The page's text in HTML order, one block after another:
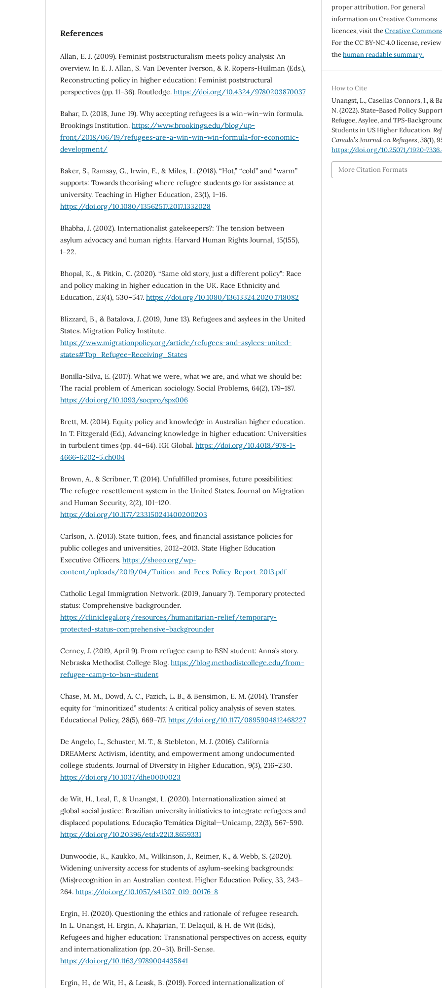
References
Allan, E. J. (2009). Feminist poststructuralism meets policy analysis: An
overview. In E. J. Allan, S. Van Deventer Iverson, & R. Ropers-Huilman (Eds.),
Reconstructing policy in higher education: Feminist poststructural
perspectives (pp. 11–36). Routledge. https://doi.org/10.4324/9780203870037
Bahar, D. (2018, June 19). Why accepting refugees is a win–win–win formula.
Brookings Institution. https://www.brookings.edu/blog/up-
front/2018/06/19/refugees-are-a-win-win-win-formula-for-economic-
development/
Baker, S., Ramsay, G., Irwin, E., & Miles, L. (2018). “Hot,” “cold” and “warm”
supports: Towards theorising where refugee students go for assistance at
university. Teaching in Higher Education, 23(1), 1–16.
https://doi.org/10.1080/13562517.2017.1332028
Bhabha, J. (2002). Internationalist gatekeepers?: The tension between
asylum advocacy and human rights. Harvard Human Rights Journal, 15(155),
1–22.
Bhopal, K., & Pitkin, C. (2020). “Same old story, just a different policy”: Race
and policy making in higher education in the UK. Race Ethnicity and
Education, 23(4), 530–547. https://doi.org/10.1080/13613324.2020.1718082
Blizzard, B., & Batalova, J. (2019, June 13). Refugees and asylees in the United
States. Migration Policy Institute.
https://www.migrationpolicy.org/article/refugees-and-asylees-united-
states#Top_Refugee-Receiving_States
Bonilla-Silva, E. (2017). What we were, what we are, and what we should be:
The racial problem of American sociology. Social Problems, 64(2), 179–187.
https://doi.org/10.1093/socpro/spx006
Brett, M. (2014). Equity policy and knowledge in Australian higher education.
In T. Fitzgerald (Ed.), Advancing knowledge in higher education: Universities
in turbulent times (pp. 44–64). IGI Global. https://doi.org/10.4018/978-1-
4666-6202-5.ch004
Brown, A., & Scribner, T. (2014). Unfulfilled promises, future possibilities:
The refugee resettlement system in the United States. Journal on Migration
and Human Security, 2(2), 101–120.
https://doi.org/10.1177/233150241400200203
Carlson, A. (2013). State tuition, fees, and financial assistance policies for
public colleges and universities, 2012–2013. State Higher Education
Executive Officers. https://sheeo.org/wp-
content/uploads/2019/04/Tuition-and-Fees-Policy-Report-2013.pdf
Catholic Legal Immigration Network. (2019, January 7). Temporary protected
status: Comprehensive backgrounder.
https://cliniclegal.org/resources/humanitarian-relief/temporary-
protected-status-comprehensive-backgrounder
Cerney, J. (2019, April 9). From refugee camp to BSN student: Anna’s story.
Nebraska Methodist College Blog. https://blog.methodistcollege.edu/from-
refugee-camp-to-bsn-student
Chase, M. M., Dowd, A. C., Pazich, L. B., & Bensimon, E. M. (2014). Transfer
equity for “minoritized” students: A critical policy analysis of seven states.
Educational Policy, 28(5), 669–717. https://doi.org/10.1177/0895904812468227
De Angelo, L., Schuster, M. T., & Stebleton, M. J. (2016). California
DREAMers: Activism, identity, and empowerment among undocumented
college students. Journal of Diversity in Higher Education, 9(3), 216–230.
https://doi.org/10.1037/dhe0000023
de Wit, H., Leal, F., & Unangst, L. (2020). Internationalization aimed at
global social justice: Brazilian university initiativies to integrate refugees and
displaced populations. Educação Temática Digital—Unicamp, 22(3), 567–590.
https://doi.org/10.20396/etd.v22i3.8659331
Dunwoodie, K., Kaukko, M., Wilkinson, J., Reimer, K., & Webb, S. (2020).
Widening university access for students of asylum-seeking backgrounds:
(Mis)recognition in an Australian context. Higher Education Policy, 33, 243–
264. https://doi.org/10.1057/s41307-019-00176-8
Ergin, H. (2020). Questioning the ethics and rationale of refugee research.
In L. Unangst, H. Ergin, A. Khajarian, T. Delaquil, & H. de Wit (Eds.),
Refugees and higher education: Transnational perspectives on access, equity
and internationalization (pp. 20–31). Brill-Sense.
https://doi.org/10.1163/9789004435841
Ergin, H., de Wit, H., & Leask, B. (2019). Forced internationalization of
proper attribution. For general
information on Creative Commons
licences, visit theCreative
For the CC BY-NC 4.0 license, review
thehuman readable summary.
How to Cite
Unangst, L., Casellas Connors, I., &
N. (2022). State-Based Policy
Refugee, Asylee, and TPS-
Students in US Higher Education.
Canada’s Journal on Refugees,38(1),
https://doi.org/10.25071/1920-
More Citation Formats